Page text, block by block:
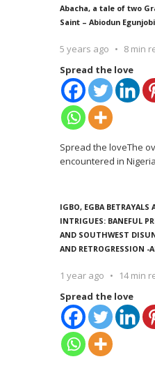
Abacha, a tale of two
Saint – Abiodun Egunjobi
5 years ago 8 min
Spread the love
Spread the loveThe
encountered in Nigeria
IGBO, EGBA
INTRIGUES: BANEFUL
AND SOUTHWEST
AND RETROGRESSION
1 year ago 14 min
Spread the love